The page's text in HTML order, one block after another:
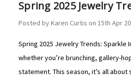
Spring 2025 Jewelry
Posted by Karen Curtis on 15th Apr
Spring 2025 Jewelry Trends: Sparkle
whether you’re brunching, gallery-
statement. This season, it’s all